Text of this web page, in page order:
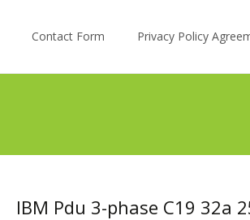
Contact Form
Privacy Policy
IBM Pdu 3-phase C19 32a